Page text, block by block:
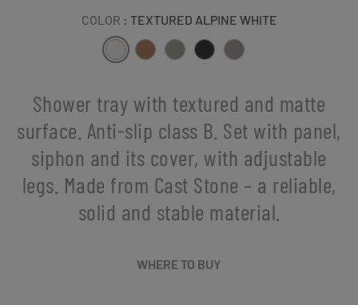
COLOR : TEXTURED ALPINE WHITE
Shower tray with textured and matte
surface. Anti-slip class B. Set with panel,
siphon and its cover, with adjustable
legs. Made from Cast Stone – a reliable,
solid and stable material.
WHERE TO BUY